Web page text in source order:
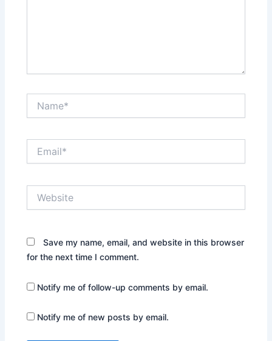
Save my name, email, and website in this browser
for the next time I comment.
Notify me of follow-up comments by email.
Notify me of new posts by email.